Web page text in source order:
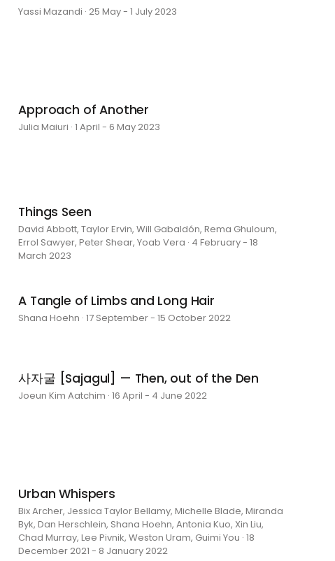
Yassi Mazandi · 25 May - 1 July 2023
Approach of Another
Julia Maiuri · 1 April - 6 May 2023
Things Seen
David Abbott, Taylor Ervin, Will Gabaldón, Rema Ghuloum,
Errol Sawyer, Peter Shear, Yoab Vera · 4 February - 18
March 2023
A Tangle of Limbs and Long Hair
Shana Hoehn · 17 September - 15 October 2022
사자굴 [Sajagul] — Then, out of the Den
Joeun Kim Aatchim · 16 April - 4 June 2022
Urban Whispers
Bix Archer, Jessica Taylor Bellamy, Michelle Blade, Miranda
Byk, Dan Herschlein, Shana Hoehn, Antonia Kuo, Xin Liu,
Chad Murray, Lee Pivnik, Weston Uram, Guimi You · 18
December 2021 - 8 January 2022